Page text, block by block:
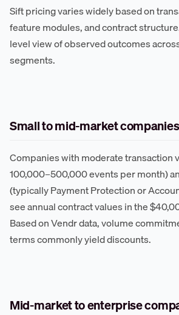
Sift pricing varies widely based on
feature modules, and contract
level view of observed outcomes
segments.
Small to mid-market companies
Companies with moderate transaction
100,000–500,000 events per month)
(typically Payment Protection or
see annual contract values in the
Based on Vendr data, volume
terms commonly yield discounts.
Mid-market to enterprise